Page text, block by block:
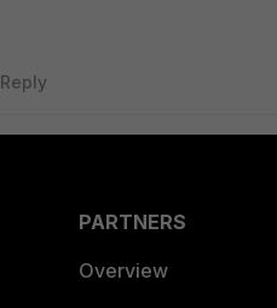
Reply
PARTNERS
Overview